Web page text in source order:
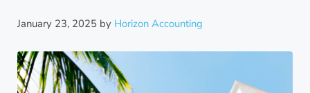
January 23, 2025 by Horizon Accounting